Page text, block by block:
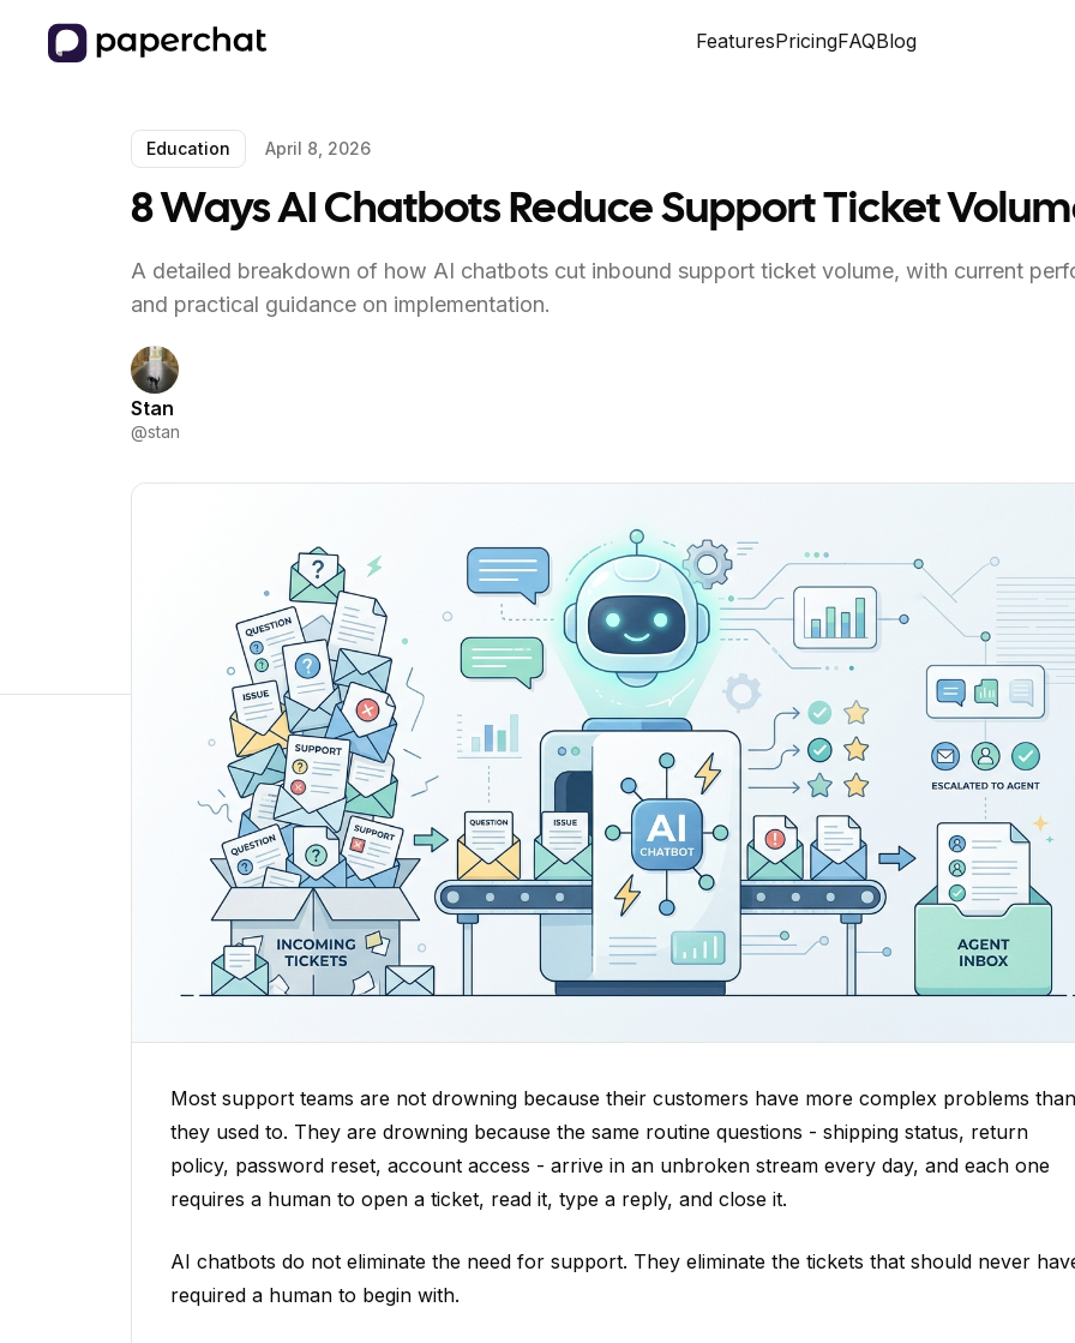
FeaturesPricingFAQBlog
Education April 8, 2026
8 Ways AI Chatbots Reduce Support Ticket
A detailed breakdown of how AI chatbots cut inbound support ticket volume, with current
and practical guidance on implementation.
Stan
@stan
Most support teams are not drowning because their customers have more complex problems than
they used to. They are drowning because the same routine questions - shipping status, return
policy, password reset, account access - arrive in an unbroken stream every day, and each one
requires a human to open a ticket, read it, type a reply, and close it.
AI chatbots do not eliminate the need for support. They eliminate the tickets that should never
required a human to begin with.